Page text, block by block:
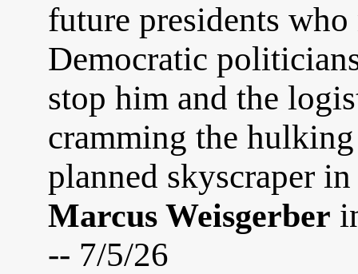
future presidents
Democratic
stop him and the
cramming the
planned skyscraper
Marcus Weisgerber
-- 7/5/26